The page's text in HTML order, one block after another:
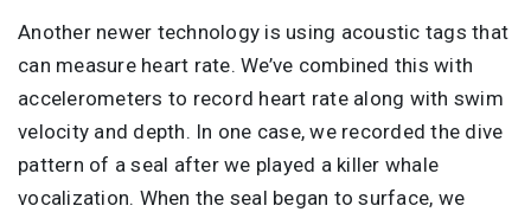
Another newer technology is using acoustic tags that
can measure heart rate. We’ve combined this with
accelerometers to record heart rate along with swim
velocity and depth. In one case, we recorded the dive
pattern of a seal after we played a killer whale
vocalization. When the seal began to surface, we